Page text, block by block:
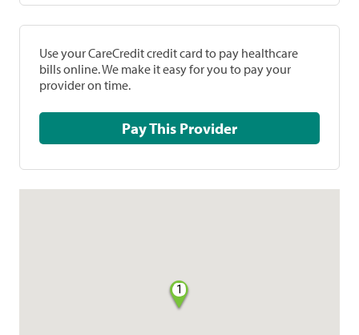
Use your CareCredit credit card to pay healthcare
bills online. We make it easy for you to pay your
provider on time.
Pay This Provider
1